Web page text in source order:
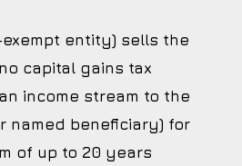
exempt entity) sells the
capital gains tax
income stream to the
named beneficiary) for
of up to 20 years